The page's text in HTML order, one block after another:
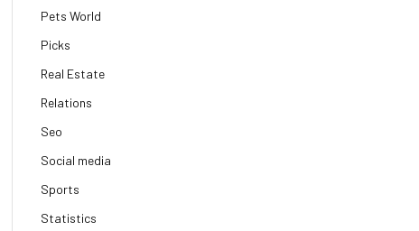
Pets World
Picks
Real Estate
Relations
Seo
Social media
Sports
Statistics